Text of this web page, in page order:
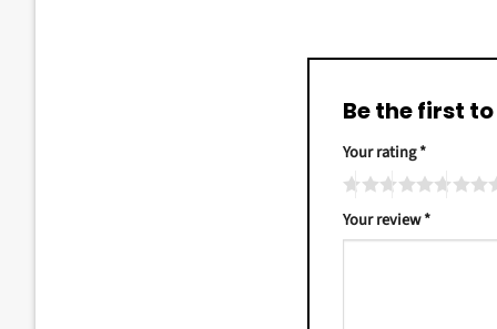
Be the first
Your rating*
Your review*